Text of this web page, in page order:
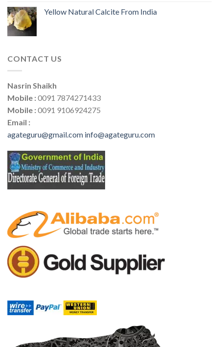
Yellow Natural Calcite From India
CONTACT US
Nasrin Shaikh
Mobile :0091 7874271433
Mobile :0091 9106924275
Email :
agateguru@gmail.com info@agateguru.com